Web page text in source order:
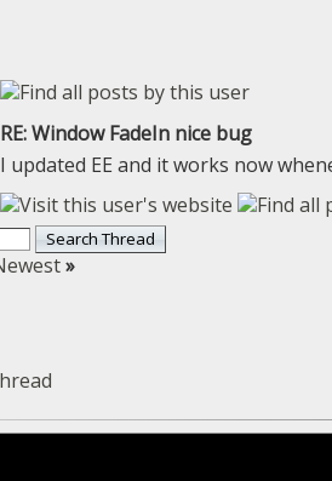
RE: Window FadeIn nice bug
I updated EE and it works now
»